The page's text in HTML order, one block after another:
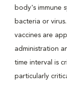
body's immune
bacteria or
vaccines are
administration
time interval is
particularly